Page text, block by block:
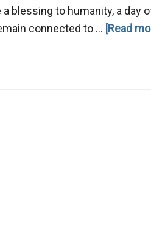
blessing to humanity, a day
connected to … [Read